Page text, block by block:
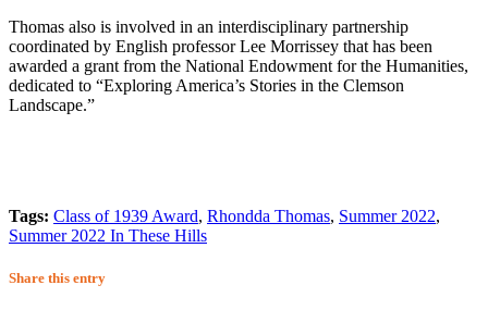
Thomas also is involved in an interdisciplinary partnership
coordinated by English professor Lee Morrissey that has been
awarded a grant from the National Endowment for the Humanities,
dedicated to “Exploring America’s Stories in the Clemson
Landscape.”
Tags: Class of 1939 Award, Rhondda Thomas, Summer 2022,
Summer 2022 In These Hills
Share this entry